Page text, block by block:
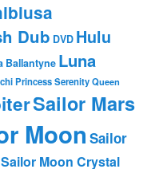
Dub DVD Hulu
Ballantyne Luna
Princess SerenityQueen
Sailor Mars
Moon Sailor
Sailor Moon Crystal